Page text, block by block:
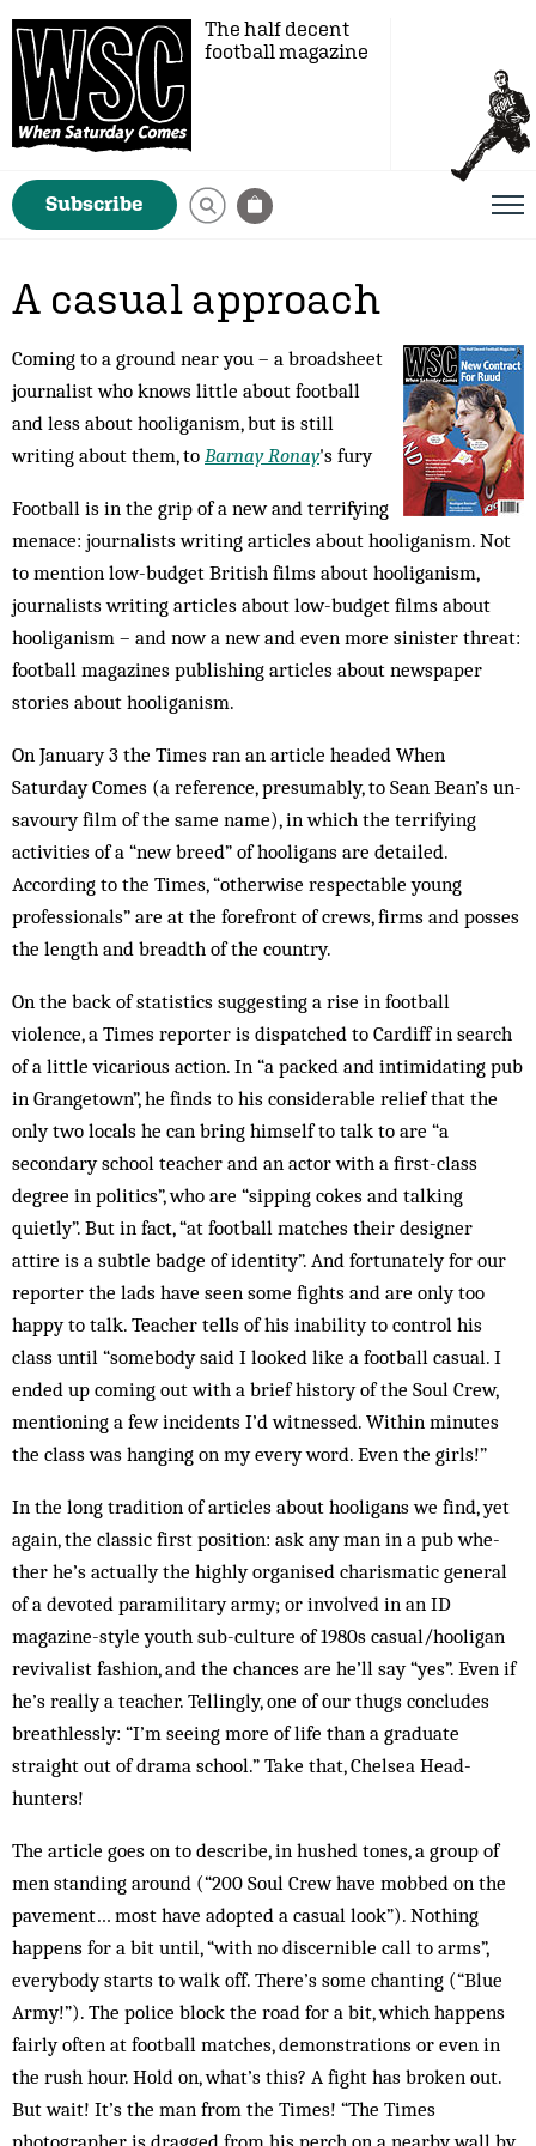
The half decent
football magazine
Subscribe
A casual approach
Coming to a ground near you – a broadsheet
journalist who knows little about football
and less about hooliganism, but is still
writing about them, to Barnay Ronay's fury
Football is in the grip of a new and terrifying
menace: journalists writing articles about hooliganism. Not
to mention low-budget British films about hooliganism,
journalists writing articles about low-budget films about
hooliganism – and now a new and even more sinister threat:
football mag­azines publishing articles about newspaper
stories about hooliganism.
On January 3 the Times ran an article headed When
Saturday Comes (a reference, presumably, to Sean Bean’s un­
savoury film of the same name), in which the terrifying
activities of a “new breed” of hooligans are detailed.
According to the Times, “otherwise respectable young
professionals” are at the forefront of crews, firms and posses
the length and breadth of the country.
On the back of statistics suggesting a rise in football
violence, a Times reporter is dispatched to Cardiff in search
of a little vicarious action. In “a packed and intimidating pub
in Grangetown”, he finds to his con­­siderable relief that the
only two locals he can bring himself to talk to are “a
secondary school teacher and an actor with a first-class
degree in politics”, who are “sipping cokes and talking
quietly”. But in fact, “at football matches their designer
attire is a subtle badge of identity”. And fortunately for our
reporter the lads have seen some fights and are only too
happy to talk. Teacher tells of his inability to control his
class until “somebody said I looked like a football casual. I
ended up coming out with a brief his­tory of the Soul Crew,
mentioning a few incidents I’d wit­nessed. Within minutes
the class was hang­ing on my every word. Even the girls!”
In the long tradition of articles about hooligans we find, yet
again, the classic first po­sition: ask any man in a pub whe­
ther he’s actually the highly organised char­­ismatic gen­­­eral
of a devoted para­mil­itary army; or involved in an ID
magazine-style youth sub-culture of 1980s casual/hooligan
revivalist fashion, and the chances are he’ll say “yes”. Even if
he’s really a teacher. Tellingly, one of our thugs concludes
breathlessly: “I’m seeing more of life than a graduate
straight out of drama school.” Take that, Chelsea Head­
hunters!
The article goes on to describe, in hushed tones, a group of
men standing around (“200 Soul Crew have mobbed on the
pavement… most have adopted a casual look”). Nothing
happens for a bit until, “with no dis­cernible call to arms”,
everybody starts to walk off. There’s some chanting (“Blue
Army!”). The police block the road for a bit, which happens
fairly often at football matches, demonstrations or even in
the rush hour. Hold on, what’s this? A fight has broken out.
But wait! It’s the man from the Times! “The Times
photographer is dragged from his perch on a nearby wall by